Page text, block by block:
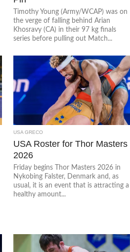
Timothy Young (Army/WCAP) was on
the verge of falling behind Arian
Khosravy (CA) in their 97 kg finals
series before pulling out Match...
USA GRECO
USA Roster for Thor Masters
2026
Friday begins Thor Masters 2026 in
Nykobing Falster, Denmark and, as
usual, it is an event that is attracting a
healthy amount...